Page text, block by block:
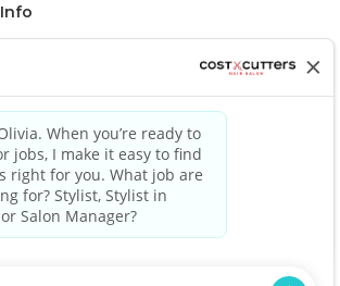
Franchise disclaimer: Lorem ipsum dolor
adipiscing elit, sed do eiusmod tempor
et dolore magna aliqua. Ut enim ad minim
exercitation ullamco laboris nisi ut aliquip ex ea
Duis aute irure dolor in reprehenderit in